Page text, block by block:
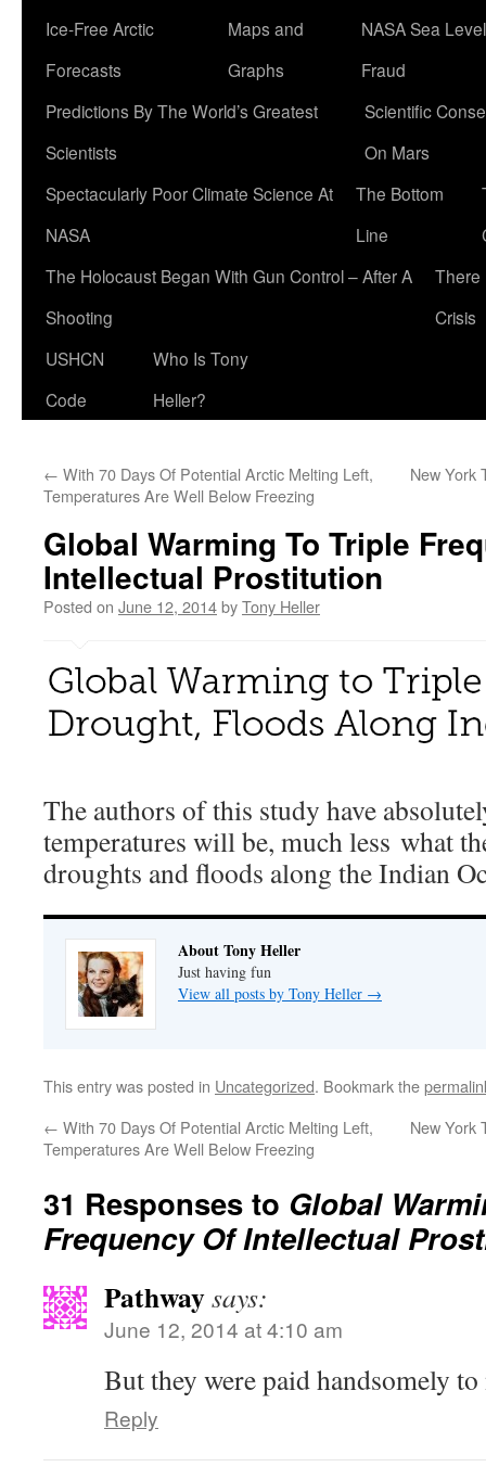
Ice-Free Arctic
Forecasts
Maps and
Graphs
NASA Sea Level
Fraud
Predictions By The World’s Greatest
Scientists
Scientific
On Mars
Spectacularly Poor Climate Science At
NASA
The Bottom
Line
The Holocaust Began With Gun Control – After A
Shooting
There
Crisis
USHCN
Code
Who Is Tony
Heller?
← With 70 Days Of Potential Arctic Melting Left,
Temperatures Are Well Below Freezing
New York
Global Warming To Triple
Intellectual Prostitution
Posted on June 12, 2014byTony Heller
The authors of this study have
temperatures will be, much less what
droughts and floods along the Indian
About Tony Heller
Just having fun
View all posts by Tony Heller →
This entry was posted in Uncategorized. Bookmark the
← With 70 Days Of Potential Arctic Melting Left,
Temperatures Are Well Below Freezing
New York
31 Responses to Global
Frequency Of Intellectual
Pathwaysays:
June 12, 2014 at 4:10 am
But they were paid handsomely
Reply